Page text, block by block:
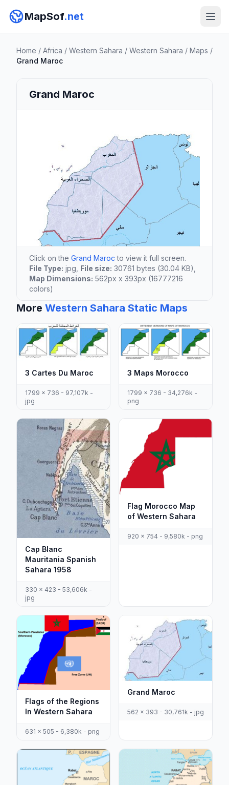
MapSof.net
Home / Africa / Western Sahara / Western Sahara / Maps /
Grand Maroc
Grand Maroc
Click on the Grand Maroc to view it full screen.
File Type: jpg, File size: 30761 bytes (30.04 KB),
Map Dimensions: 562px x 393px (16777216
colors)
More Western Sahara Static Maps
3 Cartes Du Maroc
1799 x 736 - 97,107k -
jpg
3 Maps Morocco
1799 x 736 - 34,276k -
png
Cap Blanc
Mauritania Spanish
Sahara 1958
330 x 423 - 53,606k -
jpg
Flag Morocco Map
of Western Sahara
920 x 754 - 9,580k - png
Flags of the Regions
In Western Sahara
631 x 505 - 6,380k - png
Grand Maroc
562 x 393 - 30,761k - jpg